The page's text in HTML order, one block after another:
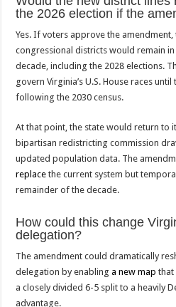
the 2026 election if the
Yes. If voters approve the
congressional districts would remain
decade, including the 2028 elections.
govern Virginia’s U.S. House races
following the 2030 census.
At that point, the state would return to
bipartisan redistricting commission
updated population data. The
replace the current system but
remainder of the decade.
How could this change
delegation?
The amendment could dramatically
delegation by enablinga new map that
a closely divided 6-5 split to a heavily
advantage.